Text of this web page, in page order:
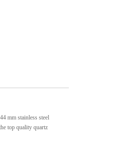
mm stainless steel
top quality quartz